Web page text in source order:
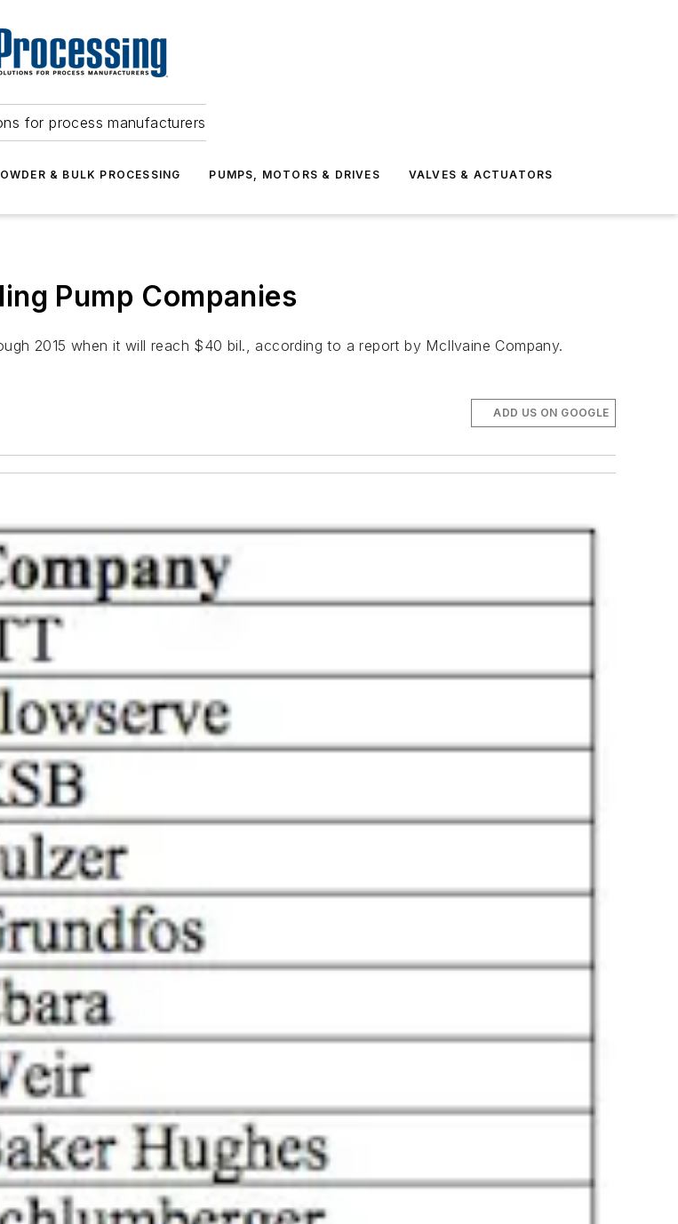
for process manufacturers
& BULK PROCESSING PUMPS, MOTORS & DRIVES VALVES & ACTUATORS
Pump Companies
2015 when it will reach $40 bil., according to a report by McIlvaine Company.
ADD US ON GOOGLE